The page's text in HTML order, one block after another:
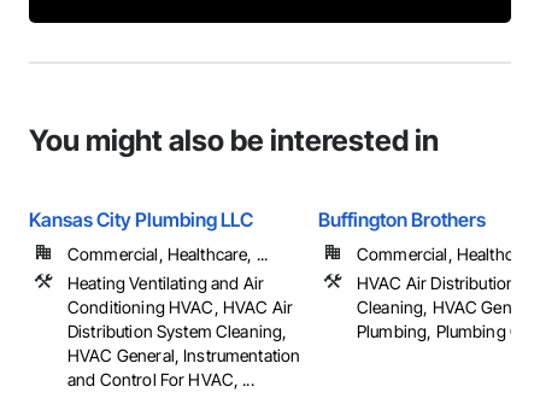
You might also be interested in
Kansas City Plumbing LLC
Commercial, Healthcare, ...
Heating Ventilating and Air
Conditioning HVAC, HVAC Air
Distribution System Cleaning,
HVAC General, Instrumentation
and Control For HVAC, ...
Buffington Brothers
Commercial,
HVAC Air Distribution
Cleaning, HVAC
Plumbing, Plumbing